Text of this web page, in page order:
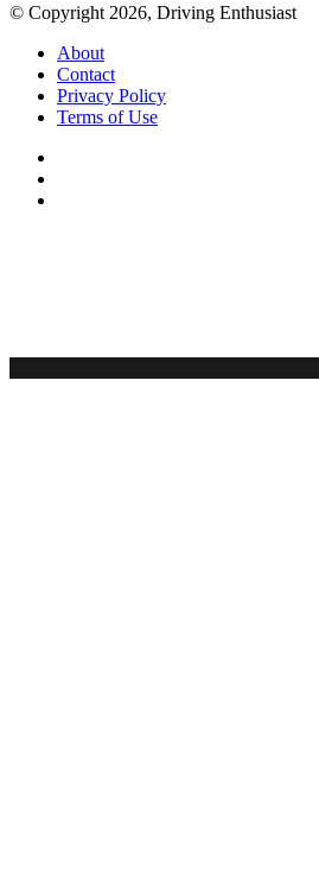
© Copyright 2026, Driving Enthusiast
About
Contact
Privacy Policy
Terms of Use